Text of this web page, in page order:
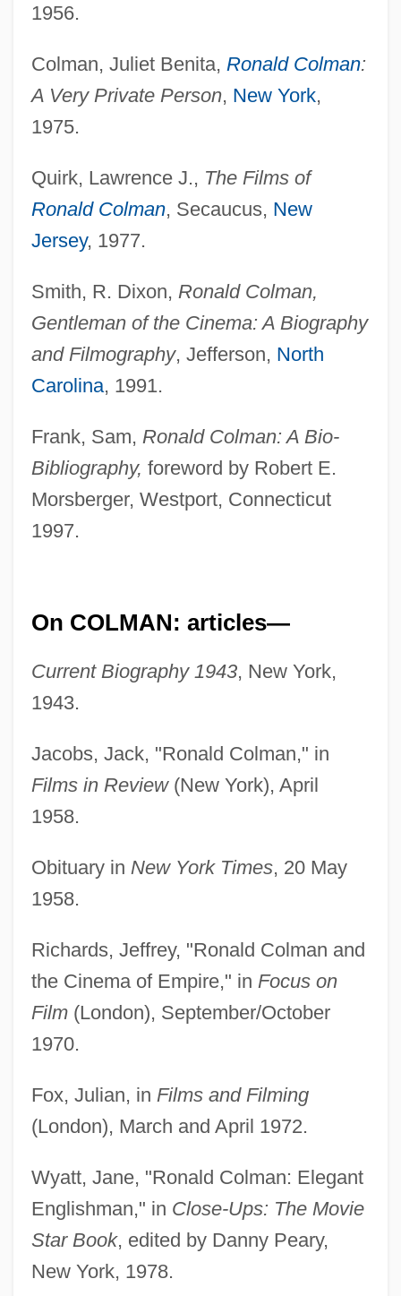
1956.
Colman, Juliet Benita, Ronald Colman:
A Very Private Person, New York,
1975.
Quirk, Lawrence J., The Films of
Ronald Colman, Secaucus, New
Jersey, 1977.
Smith, R. Dixon, Ronald Colman,
Gentleman of the Cinema: A Biography
and Filmography, Jefferson, North
Carolina, 1991.
Frank, Sam, Ronald Colman: A Bio-
Bibliography, foreword by Robert E.
Morsberger, Westport, Connecticut
1997.
On COLMAN: articles—
Current Biography 1943, New York,
1943.
Jacobs, Jack, "Ronald Colman," in
Films in Review(New York), April
1958.
Obituary in New York Times, 20 May
1958.
Richards, Jeffrey, "Ronald Colman and
the Cinema of Empire," in Focus on
Film(London), September/October
1970.
Fox, Julian, in Films and Filming
(London), March and April 1972.
Wyatt, Jane, "Ronald Colman: Elegant
Englishman," in Close-Ups: The Movie
Star Book, edited by Danny Peary,
New York, 1978.